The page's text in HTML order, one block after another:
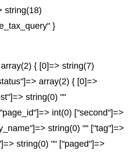
string(18)
}
{ [0]=> string(7)
array(2) { [0]=>
string(0) ""
int(0) ["second"]=>
string(0) "" ["tag"]=>
string(0) "" ["paged"]=>